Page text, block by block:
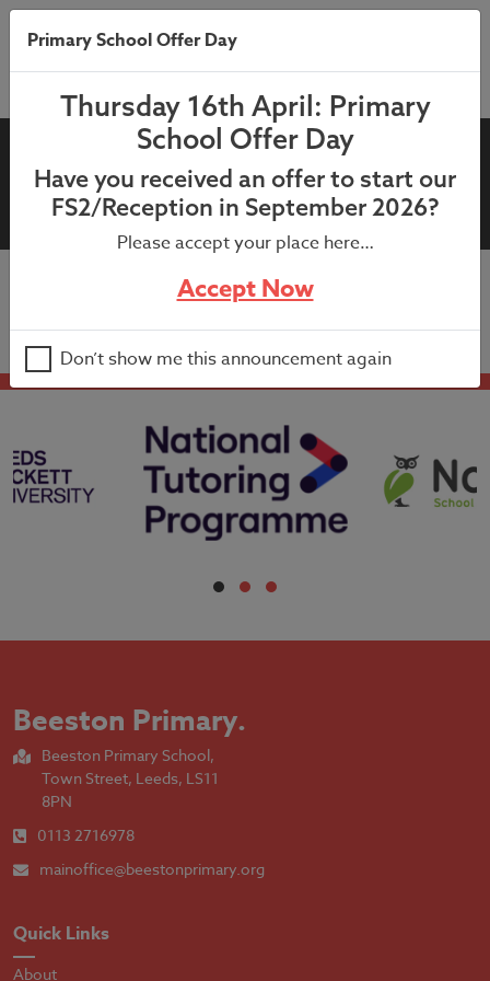
16th September 2024 –
Attendance Letter
16th September 2024 – Attendance Letter
Beeston Primary.
Beeston Primary School,
Town Street, Leeds, LS11
8PN
0113 2716978
mainoffice@beestonprimary.org
Quick Links
About
Primary School Offer Day
Thursday 16th April: Primary
School Offer Day
Have you received an offer to start our
FS2/Reception in September 2026?
Please accept your place here…
Accept Now
Don’t show me this announcement again